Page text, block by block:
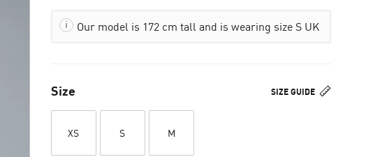
Our model is 172 cm tall and is wearing size S UK
SIZE GUIDE
Size
XS S M